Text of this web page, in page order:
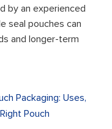
by an experienced
seal pouches can
and longer-term
Packaging: Uses,
Pouch